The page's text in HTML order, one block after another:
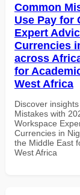
Common
Use Pay for
Expert
Currencies
across
for
West Africa
Discover
Mistakes with
Workspace
Currencies in
the Middle East
West Africa